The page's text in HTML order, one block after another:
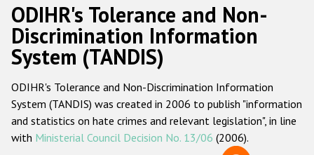
Русский
Main
navigation
Home
About us
ODIHR's mandate
ODIHR's methodology
ODIHR's Tolerance and Non-
Discrimination Information
System (TANDIS)
ODIHR's Tolerance and Non-Discrimination Information
System (TANDIS) was created in 2006 to publish "information
and statistics on hate crimes and relevant legislation", in line
with Ministerial Council Decision No. 13/06 (2006).